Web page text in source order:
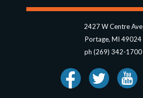
2427 W Centre Ave
Portage, MI 49024
ph (269) 342-1700